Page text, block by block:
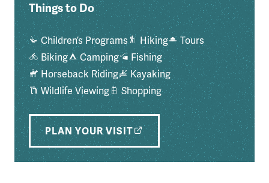
Things to Do
Children’s Programs Hiking
Tours
Biking
Camping
Fishing
Horseback Riding
Kayaking
Wildlife Viewing
Shopping
PLAN YOUR VISIT